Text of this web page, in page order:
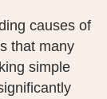
causes of
that many
simple